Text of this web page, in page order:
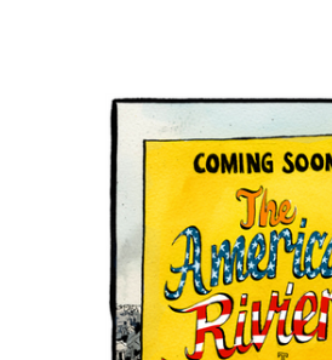
SELECT
ALL
ADD
SELECTED
TO CART